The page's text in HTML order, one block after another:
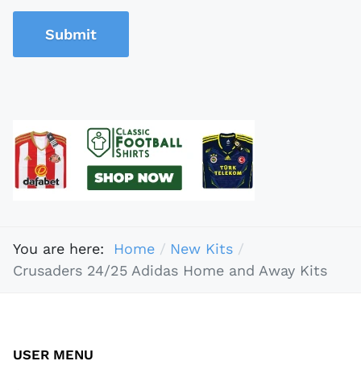
Submit
You are here: Home
New Kits
Crusaders 24/25 Adidas Home and Away Kits
USER MENU